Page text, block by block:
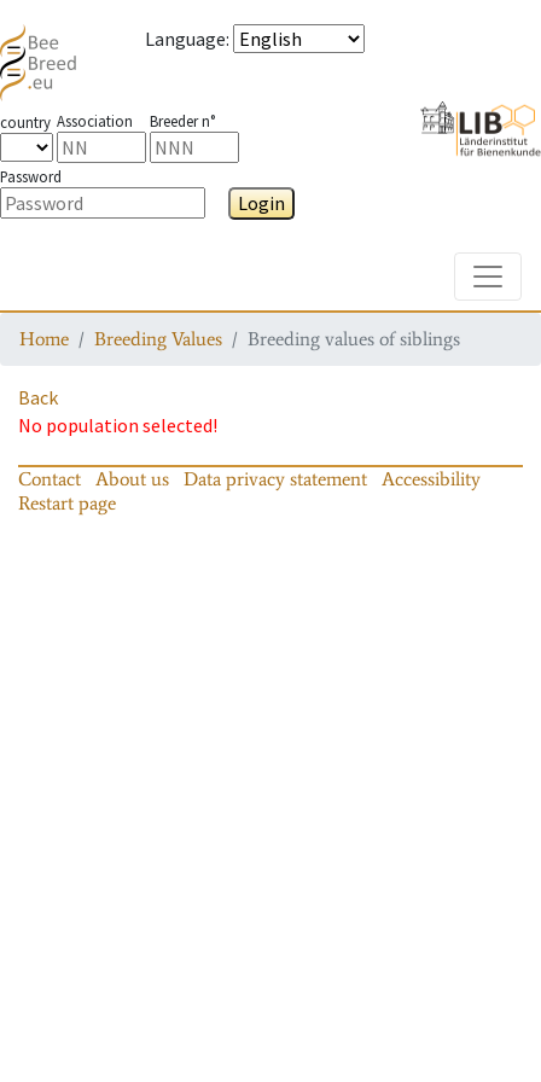
Language:
country Association Breeder n°
Password
Login
Home Breeding Values Breeding values of siblings
Back
No population selected!
Contact About us Data privacy statement
Accessibility
Restart page